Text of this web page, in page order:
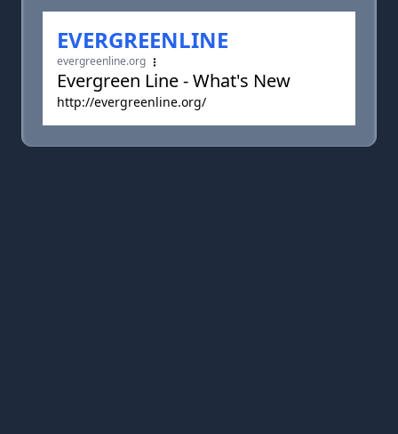
EVERGREENLINE
evergreenline.org
Evergreen Line - What's New
http://evergreenline.org/